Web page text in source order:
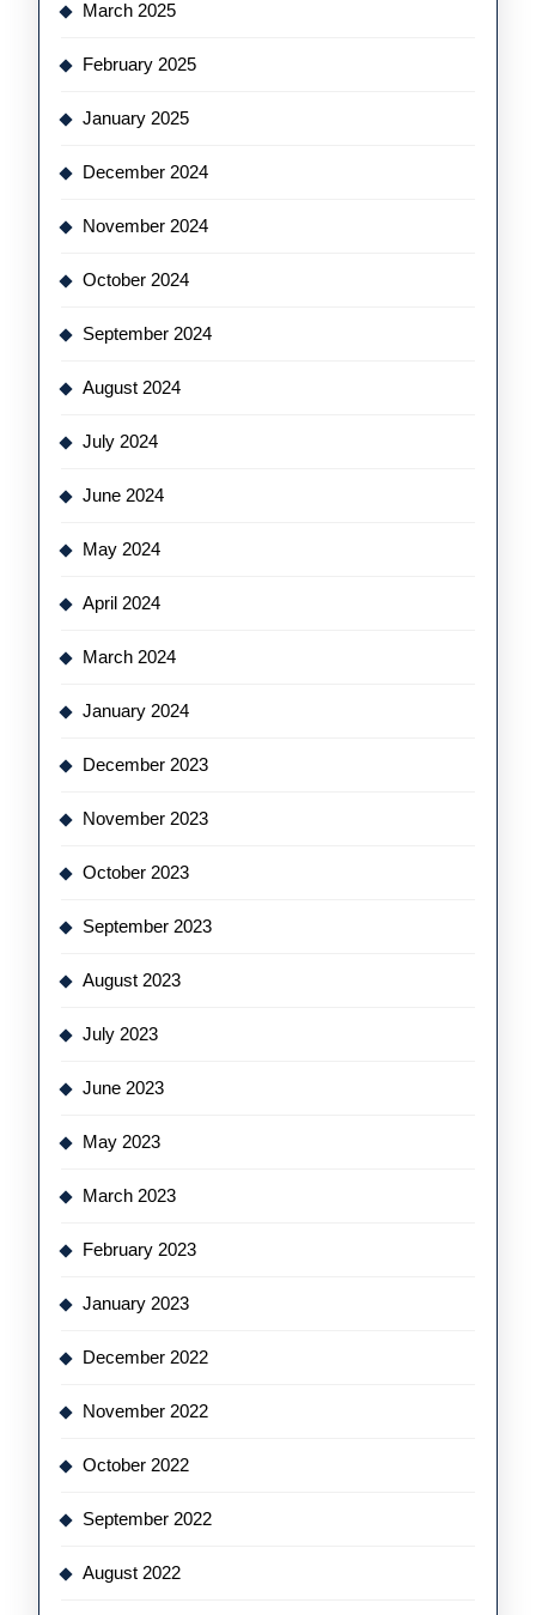
March 2025
February 2025
January 2025
December 2024
November 2024
October 2024
September 2024
August 2024
July 2024
June 2024
May 2024
April 2024
March 2024
January 2024
December 2023
November 2023
October 2023
September 2023
August 2023
July 2023
June 2023
May 2023
March 2023
February 2023
January 2023
December 2022
November 2022
October 2022
September 2022
August 2022